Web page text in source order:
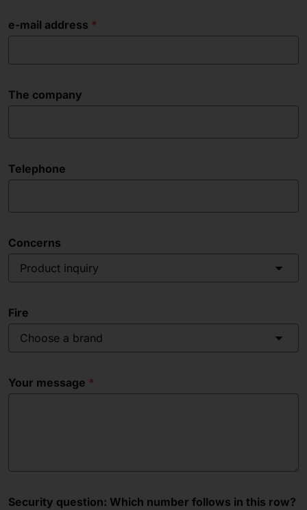
e-mail address
The company
Telephone
Concerns
Product inquiry
Fire
Choose a brand
Your message
Security question: Which number follows in this row?